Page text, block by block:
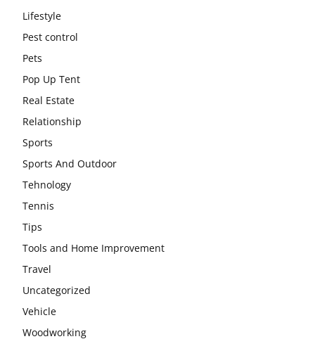
Lifestyle
Pest control
Pets
Pop Up Tent
Real Estate
Relationship
Sports
Sports And Outdoor
Tehnology
Tennis
Tips
Tools and Home Improvement
Travel
Uncategorized
Vehicle
Woodworking